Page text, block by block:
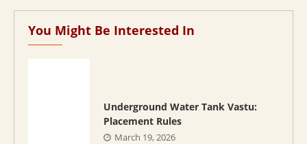
You Might Be Interested In
Underground Water Tank Vastu:
Placement Rules
March 19, 2026